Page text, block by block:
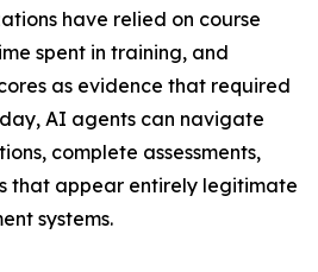
have relied on course
spent in training, and
as evidence that required
AI agents can navigate
complete assessments,
that appear entirely legitimate
systems.